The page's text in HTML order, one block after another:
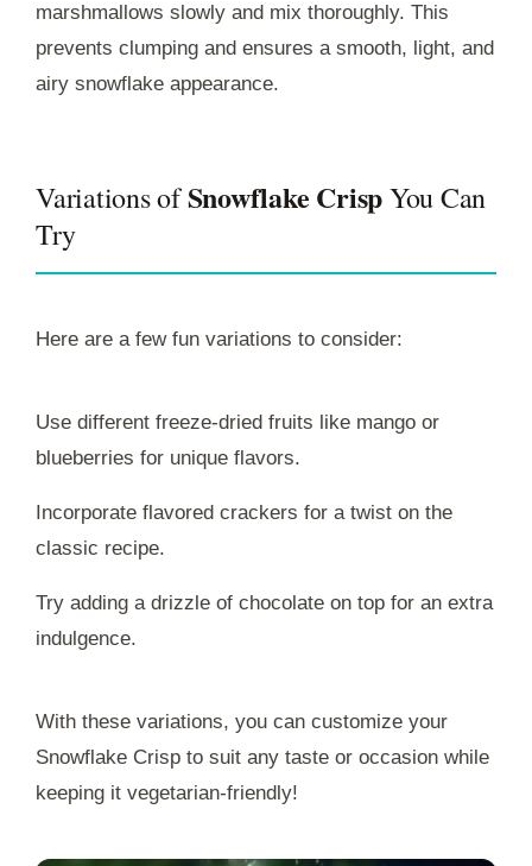
marshmallows slowly and mix thoroughly. This
prevents clumping and ensures a smooth, light, and
airy snowflake appearance.
Variations ofSnowflake CrispYou Can
Try
Here are a few fun variations to consider:
Use different freeze-dried fruits like mango or
blueberries for unique flavors.
Incorporate flavored crackers for a twist on the
classic recipe.
Try adding a drizzle of chocolate on top for an extra
indulgence.
With these variations, you can customize your
Snowflake Crisp to suit any taste or occasion while
keeping it vegetarian-friendly!